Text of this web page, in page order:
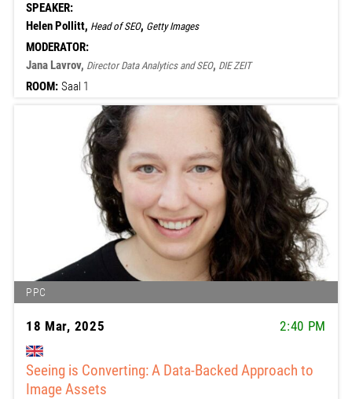
SPEAKER:
Helen Pollitt, Head of SEO, Getty Images
MODERATOR:
Jana Lavrov, Director Data Analytics and SEO, DIE ZEIT
ROOM: Saal 1
PPC
18 Mar, 2025 2:40 PM
Seeing is Converting: A Data-Backed Approach to
Image Assets